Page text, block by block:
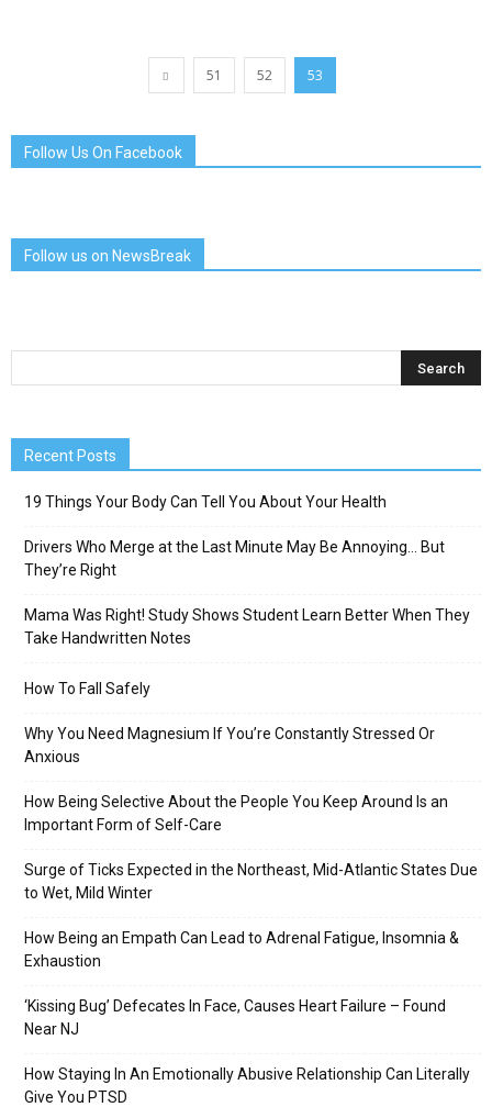
51 52 53
Follow Us On Facebook
Follow us on NewsBreak
Recent Posts
19 Things Your Body Can Tell You About Your Health
Drivers Who Merge at the Last Minute May Be Annoying… But
They’re Right
Mama Was Right! Study Shows Student Learn Better When They
Take Handwritten Notes
How To Fall Safely
Why You Need Magnesium If You’re Constantly Stressed Or
Anxious
How Being Selective About the People You Keep Around Is an
Important Form of Self-Care
Surge of Ticks Expected in the Northeast, Mid-Atlantic States Due
to Wet, Mild Winter
How Being an Empath Can Lead to Adrenal Fatigue, Insomnia &
Exhaustion
‘Kissing Bug’ Defecates In Face, Causes Heart Failure – Found
Near NJ
How Staying In An Emotionally Abusive Relationship Can Literally
Give You PTSD